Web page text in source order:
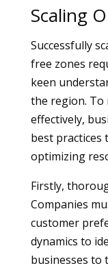
Scaling
Successfully
free zones
keen
the region. To
effectively,
best practices
optimizing
Firstly,
Companies
customer
dynamics to
businesses